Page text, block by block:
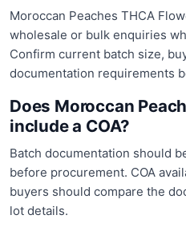
Moroccan Peaches THCA
wholesale or bulk enquiries
Confirm current batch size,
documentation requirements
Does Moroccan
include a COA?
Batch documentation should
before procurement. COA
buyers should compare the
lot details.